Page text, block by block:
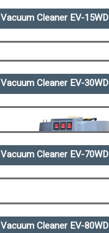
Vacuum Cleaner EV-15WD
Vacuum Cleaner EV-30WD
Vacuum Cleaner EV-70WD
Vacuum Cleaner EV-80WD